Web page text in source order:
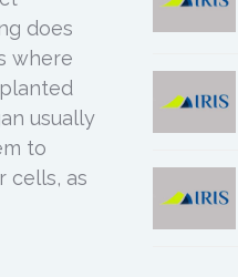
does
where
usually
to
cells, as